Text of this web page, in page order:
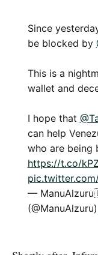
Since
be blocked by
This is a
wallet and
I hope that
can help
who are being
https://t.co/
—
(@ManuAlzuru)